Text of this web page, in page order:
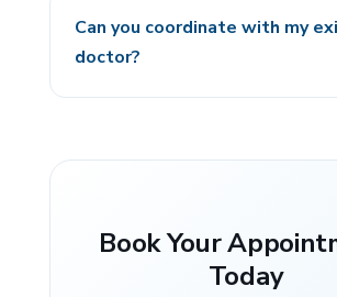
Can you coordinate with my
doctor?
Book Your
Today